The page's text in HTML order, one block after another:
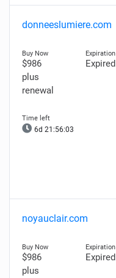
donneeslumiere.com
$986
plus
renewal
Expired
6d 21:56:02
noyauclair.com
$986
plus
Expired